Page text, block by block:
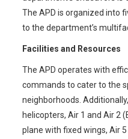
The APD is organized into
to the department’s
Facilities and Resources
The APD operates with
commands to cater to the
neighborhoods.
helicopters, Air 1 and Air 2
plane with fixed wings, Air